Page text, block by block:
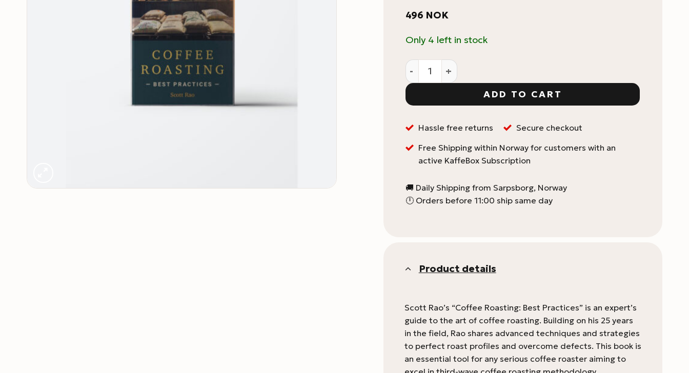
496 NOK
Only 4 left in stock
Coffee Roasting Best Practices quantity
ADD TO CART
Hassle free returns
Secure checkout
Free Shipping within Norway for customers with an
active KaffeBox Subscription
🚚 Daily Shipping from Sarpsborg, Norway
🕛 Orders before 11:00 ship same day
Product details
Scott Rao’s “Coffee Roasting: Best Practices” is an expert’s
guide to the art of coffee roasting. Building on his 25 years
in the field, Rao shares advanced techniques and strategies
to perfect roast profiles and overcome defects. This book is
an essential tool for any serious coffee roaster aiming to